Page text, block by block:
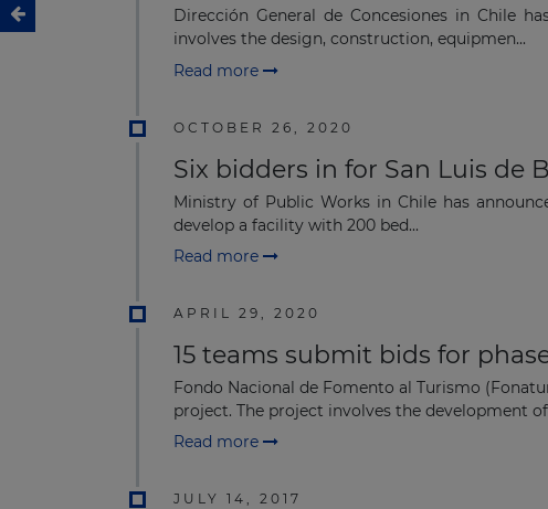
Dirección General de Concesiones in Chile
involves the design, construction, equipmen...
Read more
OCTOBER 26, 2020
Six bidders in for San Luis de
Ministry of Public Works in Chile has
develop a facility with 200 bed...
Read more
APRIL 29, 2020
15 teams submit bids for
Fondo Nacional de Fomento al Turismo
project. The project involves the development of
Read more
JULY 14, 2017